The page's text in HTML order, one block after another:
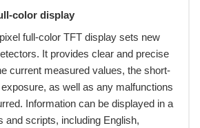
color display
full-color TFT display sets new
It provides clear and precise
current measured values, the short-
as well as any malfunctions
Information can be displayed in a
and scripts, including English,